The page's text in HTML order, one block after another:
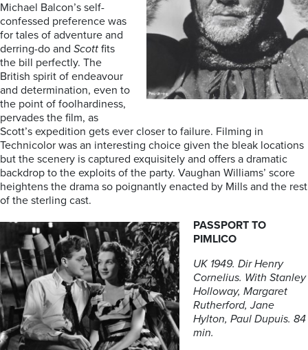
Michael Balcon’s self-
confessed preference was
for tales of adventure and
derring-do and Scott fits
the bill perfectly. The
British spirit of endeavour
and determination, even to
the point of foolhardiness,
pervades the film, as
Scott’s expedition gets ever closer to failure. Filming in
Technicolor was an interesting choice given the bleak locations
but the scenery is captured exquisitely and offers a dramatic
backdrop to the exploits of the party. Vaughan Williams’ score
heightens the drama so poignantly enacted by Mills and the rest
of the sterling cast.
PASSPORT TO
PIMLICO
UK 1949. Dir Henry
Cornelius. With Stanley
Holloway, Margaret
Rutherford, Jane
Hylton, Paul Dupuis. 84
min.